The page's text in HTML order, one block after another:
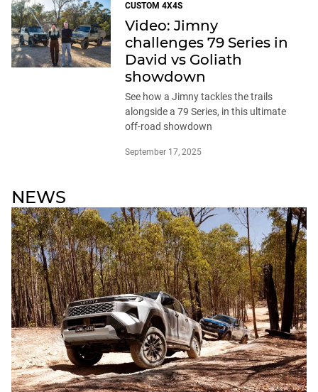
CUSTOM 4X4S
Video: Jimny
challenges 79 Series in
David vs Goliath
showdown
See how a Jimny tackles the trails
alongside a 79 Series, in this ultimate
off-road showdown
September 17, 2025
NEWS